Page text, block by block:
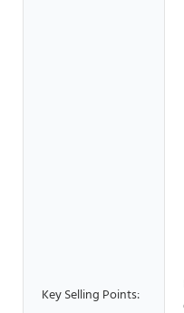
Key Selling Points: